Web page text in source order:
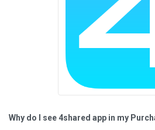
Why do I see 4shared app in my